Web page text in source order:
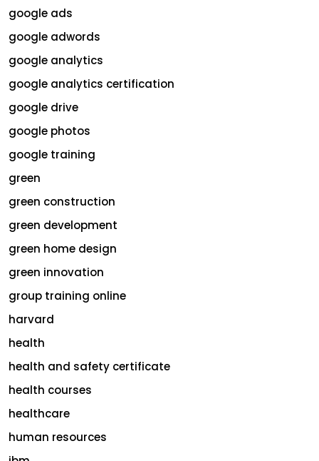
google ads
google adwords
google analytics
google analytics certification
google drive
google photos
google training
green
green construction
green development
green home design
green innovation
group training online
harvard
health
health and safety certificate
health courses
healthcare
human resources